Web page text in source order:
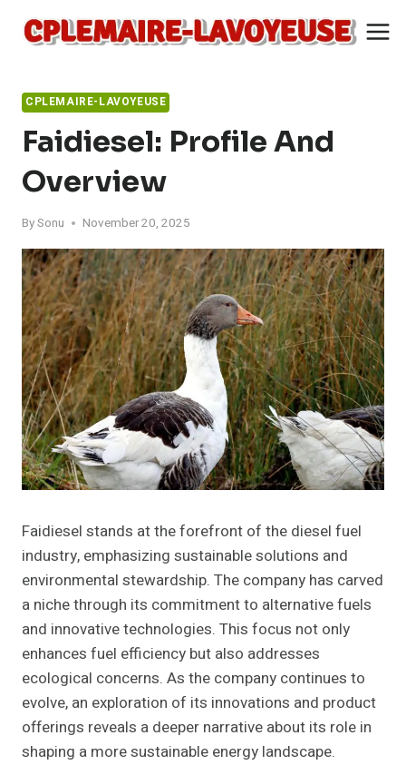
CPLEMAIRE-LAVOYEUSE
Faidiesel: Profile And
Overview
BySonu November 20, 2025
Faidiesel stands at the forefront of the diesel fuel
industry, emphasizing sustainable solutions and
environmental stewardship. The company has carved
a niche through its commitment to alternative fuels
and innovative technologies. This focus not only
enhances fuel efficiency but also addresses
ecological concerns. As the company continues to
evolve, an exploration of its innovations and product
offerings reveals a deeper narrative about its role in
shaping a more sustainable energy landscape.